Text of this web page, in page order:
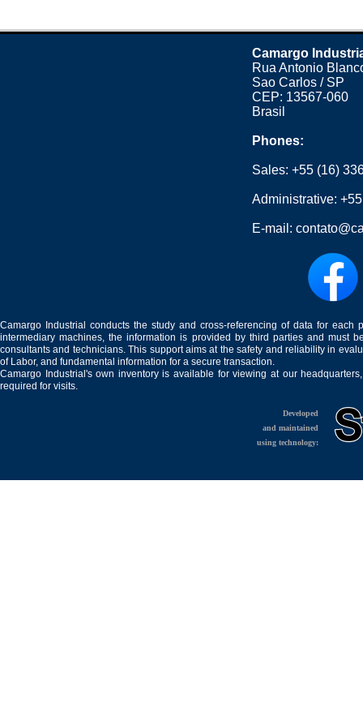
Camargo
Rua Antonio
Sao Carlos / SP
CEP: 13567-060
Brasil
Phones:
Sales:+55 (16)
Administrative:
E-mail:
Camargo Industrial conducts the study and cross-referencing of data for
intermediary machines, the information is provided by third parties and must
consultants and technicians. This support aims at the safety and reliability in
of Labor, and fundamental information for a secure transaction.
Camargo Industrial's own inventory is available for viewing at our
required for visits.
Developed
and maintained
using technology: